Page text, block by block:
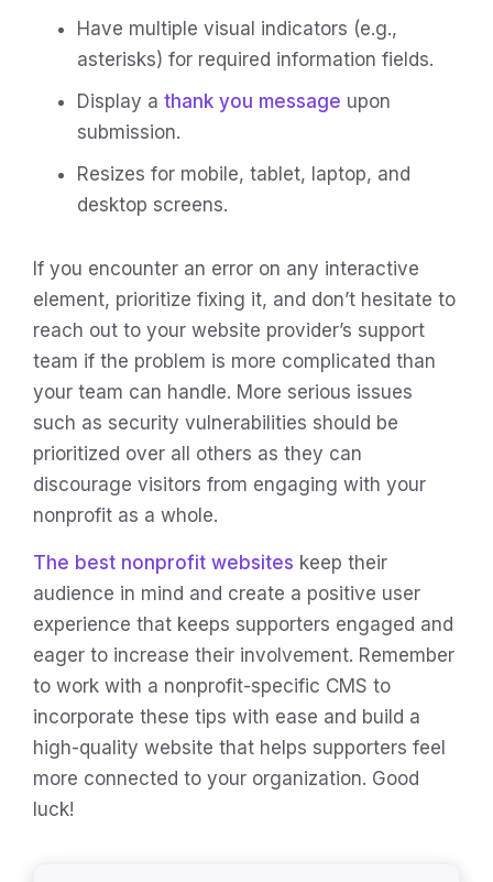
Have multiple visual indicators (e.g.,
asterisks) for required information fields.
Display a thank you message upon
submission.
Resizes for mobile, tablet, laptop, and
desktop screens.
If you encounter an error on any interactive
element, prioritize fixing it, and don’t hesitate to
reach out to your website provider’s support
team if the problem is more complicated than
your team can handle. More serious issues
such as security vulnerabilities should be
prioritized over all others as they can
discourage visitors from engaging with your
nonprofit as a whole.
The best nonprofit websites keep their
audience in mind and create a positive user
experience that keeps supporters engaged and
eager to increase their involvement. Remember
to work with a nonprofit-specific CMS to
incorporate these tips with ease and build a
high-quality website that helps supporters feel
more connected to your organization. Good
luck!